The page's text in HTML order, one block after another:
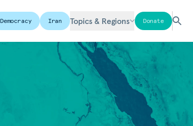
Democracy Iran Topics & Regions Donate